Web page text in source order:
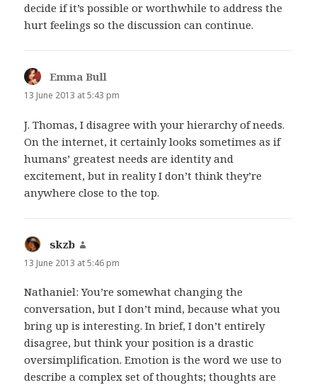
decide if it’s possible or worthwhile to address the
hurt feelings so the discussion can continue.
Emma Bull
13 June 2013 at 5:43 pm
J. Thomas, I disagree with your hierarchy of needs.
On the internet, it certainly looks sometimes as if
humans’ greatest needs are identity and
excitement, but in reality I don’t think they’re
anywhere close to the top.
skzb
13 June 2013 at 5:46 pm
Nathaniel: You’re somewhat changing the
conversation, but I don’t mind, because what you
bring up is interesting. In brief, I don’t entirely
disagree, but think your position is a drastic
oversimplification. Emotion is the word we use to
describe a complex set of thoughts; thoughts are